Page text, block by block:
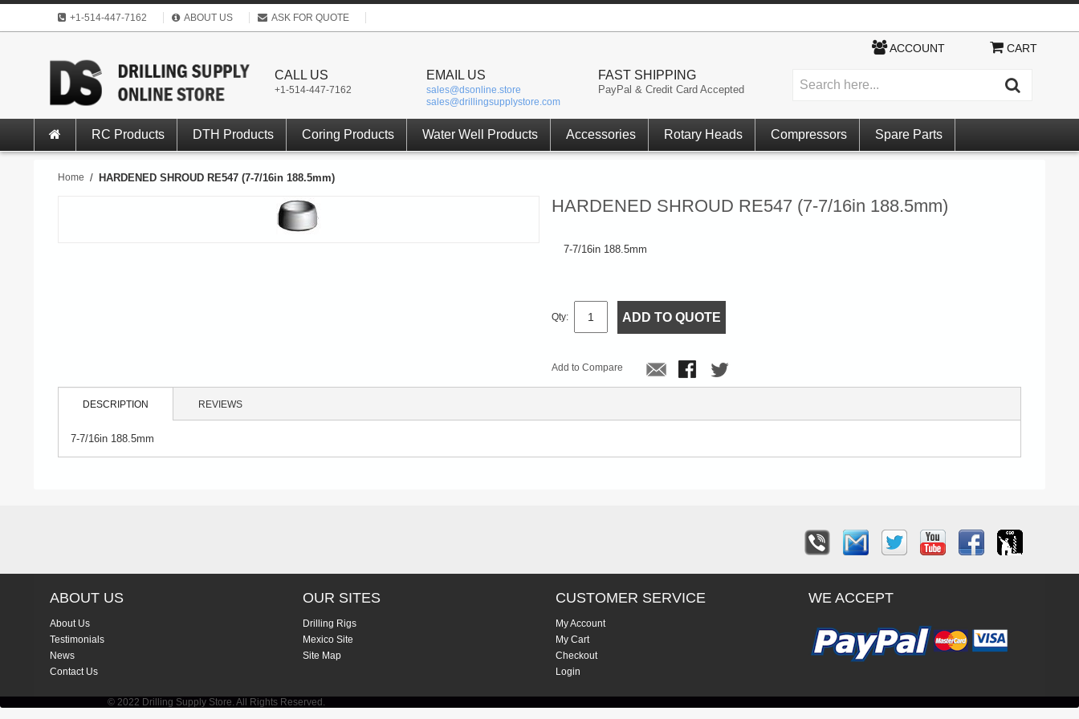
+1-514-447-7162 ABOUT US ASK FOR QUOTE
CALL US
+1-514-447-7162
EMAIL US
sales@dsonline.store
sales@drillingsupplystore.com
FAST SHIPPING
PayPal & Credit Card Accepted
ACCOUNT CART
RC Products DTH Products Coring Products Water Well Products Accessories Rotary Heads Compressors Spare Parts
Home / HARDENED SHROUD RE547 (7-7/16in 188.5mm)
HARDENED SHROUD RE547 (7-7/16in 188.5mm)
7-7/16in 188.5mm
Qty: ADD TO QUOTE
Add to Compare
DESCRIPTION REVIEWS
7-7/16in 188.5mm
ABOUT US
About Us
Testimonials
News
Contact Us
OUR SITES
Drilling Rigs
Mexico Site
Site Map
CUSTOMER SERVICE
My Account
My Cart
Checkout
Login
WE ACCEPT
© 2022 Drilling Supply Store. All Rights Reserved.